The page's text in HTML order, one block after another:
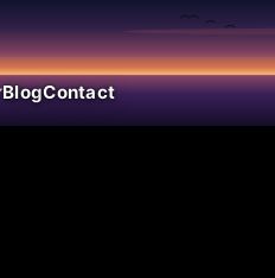
BlogContact